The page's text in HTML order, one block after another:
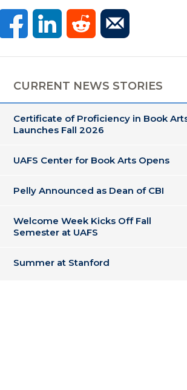
CURRENT NEWS STORIES
Certificate of Proficiency in Book
Launches Fall 2026
UAFS Center for Book Arts Opens
Pelly Announced as Dean of CBI
Welcome Week Kicks Off Fall
Semester at UAFS
Summer at Stanford